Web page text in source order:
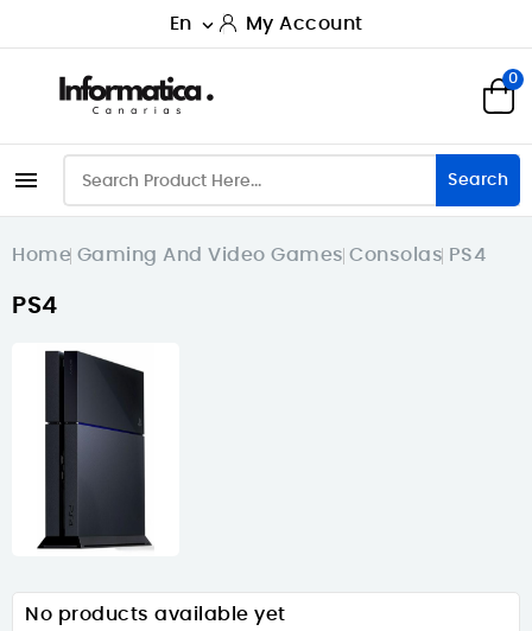
En  My Account
0
 Search
Home Gaming And Video Games Consolas PS4
PS4
No products available yet